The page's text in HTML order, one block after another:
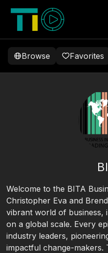
Browse Favorites
Welcome to the BITA
Christopher Eva and
vibrant world of business,
on a global scale. Every
industry leaders,
impactful change-